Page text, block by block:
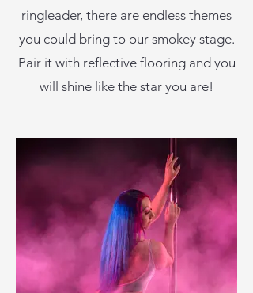
ringleader, there are endless themes
you could bring to our smokey stage.
Pair it with reflective flooring and you
will shine like the star you are!